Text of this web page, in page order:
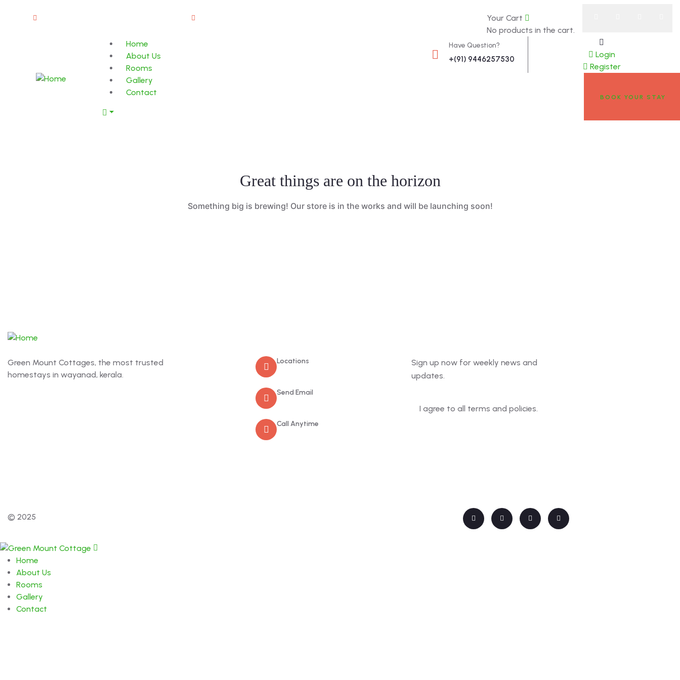
Your Cart
No products in the cart.
Home
About Us
Rooms
Gallery
Contact
Have Question?
+(91) 9446257530
Login
Register
BOOK YOUR STAY
Great things are on the horizon
Something big is brewing! Our store is in the works and will be launching soon!
Green Mount Cottages, the most trusted
homestays in wayanad, kerala.
Locations
Send Email
Call Anytime
Sign up now for weekly news and
updates.
I agree to all terms and policies.
© 2025
Home
About Us
Rooms
Gallery
Contact